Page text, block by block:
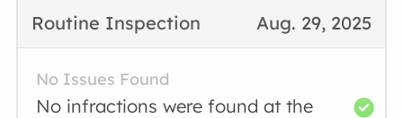
Aug. 29, 2025
Routine Inspection
No Issues Found
No infractions were found at the